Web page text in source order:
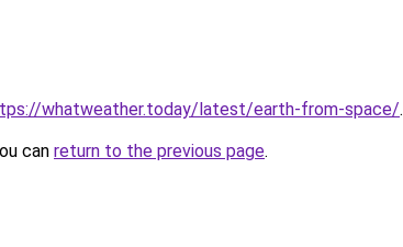
whatweather.today/latest/earth-from-space/.
can return to the previous page.